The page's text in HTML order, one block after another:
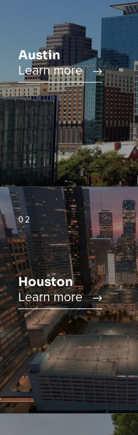
Austin
Learn more
02
Houston
Learn more